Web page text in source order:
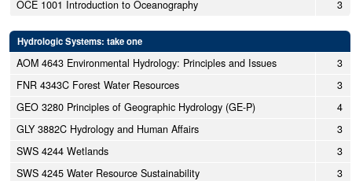
OCE 1001 Introduction to Oceanography
3
Hydrologic Systems: take one
AOM 4643 Environmental Hydrology: Principles and Issues
3
FNR 4343C Forest Water Resources
3
GEO 3280 Principles of Geographic Hydrology (GE-P)
4
GLY 3882C Hydrology and Human Affairs
3
SWS 4244 Wetlands
3
SWS 4245 Water Resource Sustainability
3